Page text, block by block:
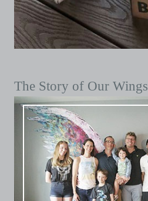
The Story of Our Wings